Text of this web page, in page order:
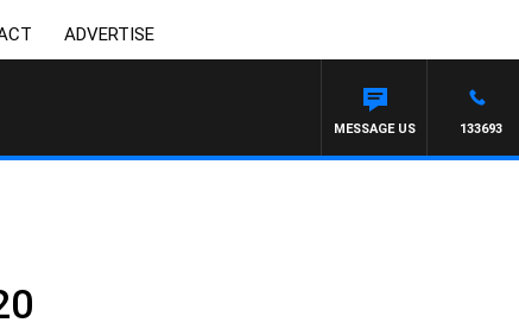
ADVERTISE
133693
MESSAGE US